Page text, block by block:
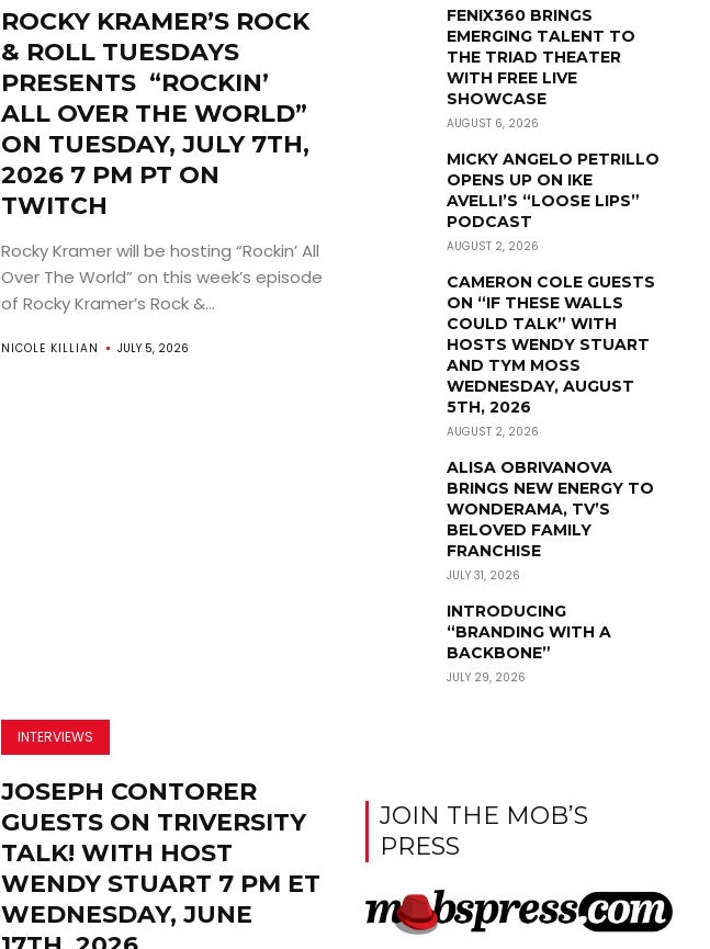
ROCKY KRAMER’S ROCK
& ROLL TUESDAYS
PRESENTS “ROCKIN’
ALL OVER THE WORLD”
ON TUESDAY, JULY 7TH,
2026 7 PM PT ON
TWITCH
Rocky Kramer will be hosting “Rockin’ All
Over The World” on this week’s episode
of Rocky Kramer’s Rock &...
NICOLE KILLIAN JULY 5, 2026
INTERVIEWS
JOSEPH CONTORER
GUESTS ON TRIVERSITY
TALK! WITH HOST
WENDY STUART 7 PM ET
WEDNESDAY, JUNE
FENIX360 BRINGS
EMERGING TALENT TO
THE TRIAD THEATER
WITH FREE LIVE
SHOWCASE
AUGUST 6, 2026
MICKY ANGELO PETRILLO
OPENS UP ON IKE
AVELLI’S “LOOSE LIPS”
PODCAST
AUGUST 2, 2026
CAMERON COLE GUESTS
ON “IF THESE WALLS
COULD TALK” WITH
HOSTS WENDY STUART
AND TYM MOSS
WEDNESDAY, AUGUST
5TH, 2026
AUGUST 2, 2026
ALISA OBRIVANOVA
BRINGS NEW ENERGY TO
WONDERAMA, TV’S
BELOVED FAMILY
FRANCHISE
JULY 31, 2026
INTRODUCING
“BRANDING WITH A
BACKBONE”
JULY 29, 2026
JOIN THE MOB’S
PRESS